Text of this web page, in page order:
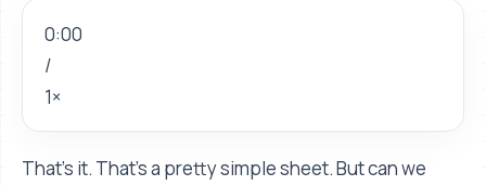
0:00
/
1×
That’s it. That’s a pretty simple sheet. But can we